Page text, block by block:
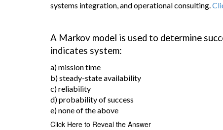
systems integration, and operational consulting.
A Markov model is used to determine
indicates system:
a) mission time
b) steady-state availability
c) reliability
d) probability of success
e) none of the above
Click Here to Reveal the Answer